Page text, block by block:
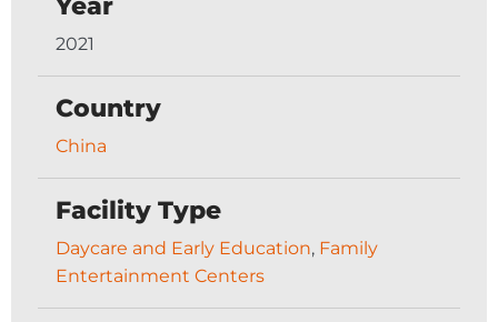
2021
Country
China
Facility Type
Daycare and Early Education, Family
Entertainment Centers